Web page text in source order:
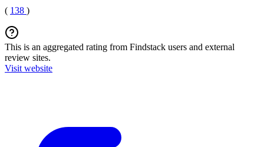
( 138 )
This is an aggregated rating from Findstack users and external
review sites.
Visit website